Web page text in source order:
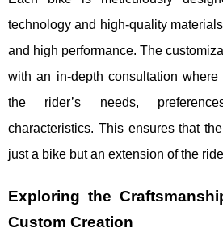
technology and high-quality
and high performance. The
with an in-depth consultation
the rider’s needs,
characteristics. This ensures that
just a bike but an extension of the
Exploring the
Custom Creation